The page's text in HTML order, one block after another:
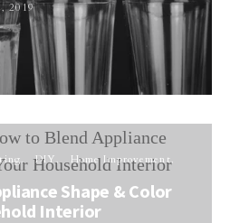
2019
DIY
Home Improvement
Shape & Color
Interior